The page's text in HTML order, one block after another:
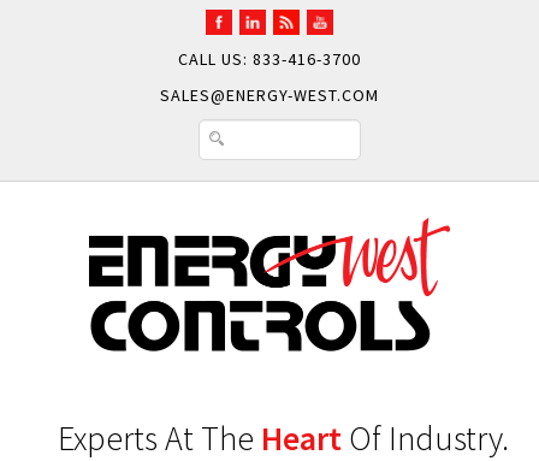
CALL US: 833-416-3700
SALES@ENERGY-WEST.COM
Experts At The HeartOf Industry.